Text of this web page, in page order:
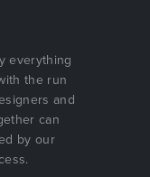
everything
the run
and
can
by our